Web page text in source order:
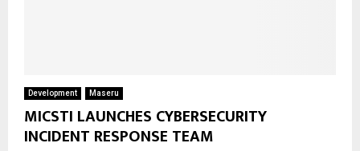
Development Maseru
MICSTI LAUNCHES CYBERSECURITY
INCIDENT RESPONSE TEAM